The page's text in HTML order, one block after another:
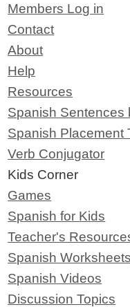
Members Log in
Contact
About
Help
Resources
Spanish Sentences
Spanish Placement
Verb Conjugator
Kids Corner
Games
Spanish for Kids
Teacher's
Spanish Worksheets
Spanish Videos
Discussion Topics